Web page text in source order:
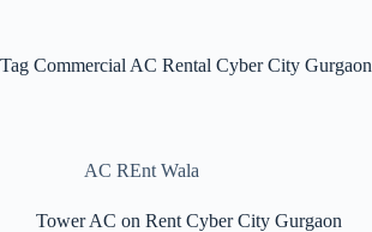
Tag Commercial AC Rental Cyber City Gurgaon
AC REnt Wala
Tower AC on Rent Cyber City Gurgaon